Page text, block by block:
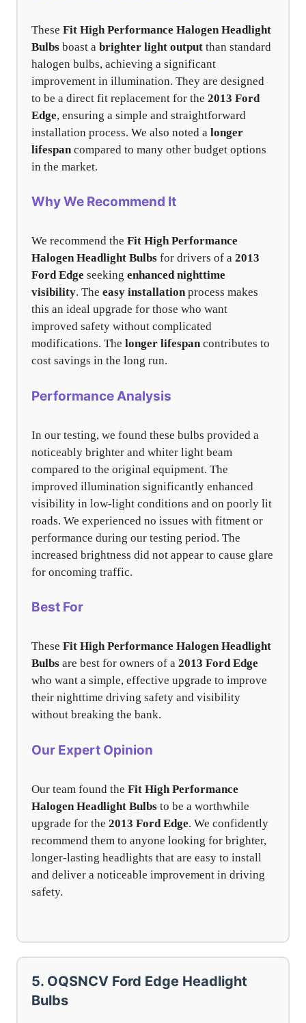
These Fit High Performance Halogen Headlight
Bulbs boast a brighter light output than standard
halogen bulbs, achieving a significant
improvement in illumination. They are designed
to be a direct fit replacement for the 2013 Ford
Edge, ensuring a simple and straightforward
installation process. We also noted a longer
lifespancompared to many other budget options
in the market.
Why We Recommend It
We recommend the Fit High Performance
Halogen Headlight Bulbs for drivers of a 2013
Ford Edge seeking enhanced nighttime
visibility. The easy installationprocess makes
this an ideal upgrade for those who want
improved safety without complicated
modifications. The longer lifespancontributes to
cost savings in the long run.
Performance Analysis
In our testing, we found these bulbs provided a
noticeably brighter and whiter light beam
compared to the original equipment. The
improved illumination significantly enhanced
visibility in low-light conditions and on poorly lit
roads. We experienced no issues with fitment or
performance during our testing period. The
increased brightness did not appear to cause glare
for oncoming traffic.
Best For
These Fit High Performance Halogen Headlight
Bulbs are best for owners of a 2013 Ford Edge
who want a simple, effective upgrade to improve
their nighttime driving safety and visibility
without breaking the bank.
Our Expert Opinion
Our team found the Fit High Performance
Halogen Headlight Bulbs to be a worthwhile
upgrade for the 2013 Ford Edge. We confidently
recommend them to anyone looking for brighter,
longer-lasting headlights that are easy to install
and deliver a noticeable improvement in driving
safety.
5. OQSNCV Ford Edge Headlight
Bulbs